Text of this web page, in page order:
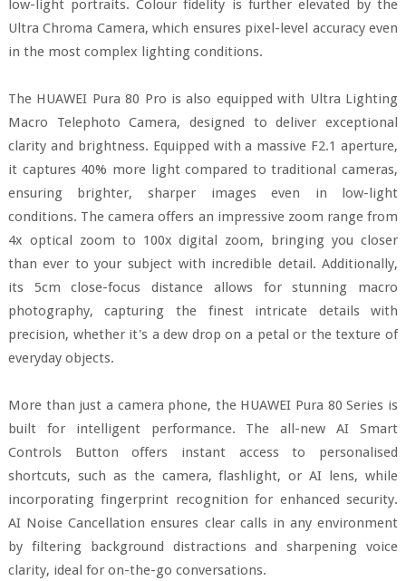
low-light portraits. Colour fidelity is further elevated by the
Ultra Chroma Camera, which ensures pixel-level accuracy even
in the most complex lighting conditions.
The HUAWEI Pura 80 Pro is also equipped with Ultra Lighting
Macro Telephoto Camera, designed to deliver exceptional
clarity and brightness. Equipped with a massive F2.1 aperture,
it captures 40% more light compared to traditional cameras,
ensuring brighter, sharper images even in low-light
conditions. The camera offers an impressive zoom range from
4x optical zoom to 100x digital zoom, bringing you closer
than ever to your subject with incredible detail. Additionally,
its 5cm close-focus distance allows for stunning macro
photography, capturing the finest intricate details with
precision, whether it's a dew drop on a petal or the texture of
everyday objects.
More than just a camera phone, the HUAWEI Pura 80 Series is
built for intelligent performance. The all-new AI Smart
Controls Button offers instant access to personalised
shortcuts, such as the camera, flashlight, or AI lens, while
incorporating fingerprint recognition for enhanced security.
AI Noise Cancellation ensures clear calls in any environment
by filtering background distractions and sharpening voice
clarity, ideal for on-the-go conversations.